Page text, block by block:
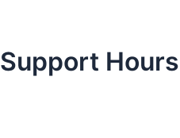
Support Hours